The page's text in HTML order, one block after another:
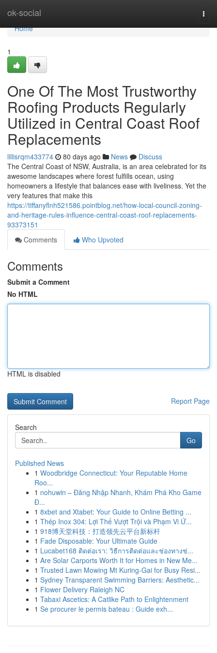
ok-social
Home
Home
1
One Of The Most Trustworthy
Roofing Products Regularly
Utilized in Central Coast Roof
Replacements
lillisrqm433774 80 days ago News
Discuss
The Central Coast of NSW, Australia, is an area celebrated for its
awesome landscapes where forest fulfills ocean, using
homeowners a lifestyle that balances ease with liveliness. Yet the
very features that make this
https://tiffanyflnh521586.pointblog.net/how-local-council-zoning-
and-heritage-rules-influence-central-coast-roof-replacements-
93373151
Comments
Who Upvoted
Comments
Submit a Comment
No HTML
HTML is disabled
Report Page
Search
Go
Published News
1 Woodbridge Connecticut: Your Reputable Home
Roo...
1 nohuwin – Đăng Nhập Nhanh, Khám Phá Kho Game
Đ...
1 8xbet and Xtabet: Your Guide to Online Betting ...
1 Thép Inox 304: Lợi Thế Vượt Trội và Phạm Vi Ứ...
1 918博天堂科技：打造领先云平台新标杆
1 Fade Disposable: Your Ultimate Guide
1 Lucabet168 ติดต่อเรา: วิธีการติดต่อและช่องทางช่...
1 Are Solar Carports Worth It for Homes in New Me...
1 Trusted Lawn Mowing Mt Kuring-Gai for Busy Resi...
1 Sydney Transparent Swimming Barriers: Aesthetic...
1 Flower Delivery Raleigh NC
1 Tabaxi Ascetics: A Catlike Path to Enlightenment
1 Se procurer le permis bateau : Guide exh...